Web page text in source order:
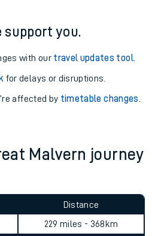
support you.
with our travel updates tool.
for delays or disruptions.
affected by timetable changes
Malvern journey
Distance
229 miles - 368km